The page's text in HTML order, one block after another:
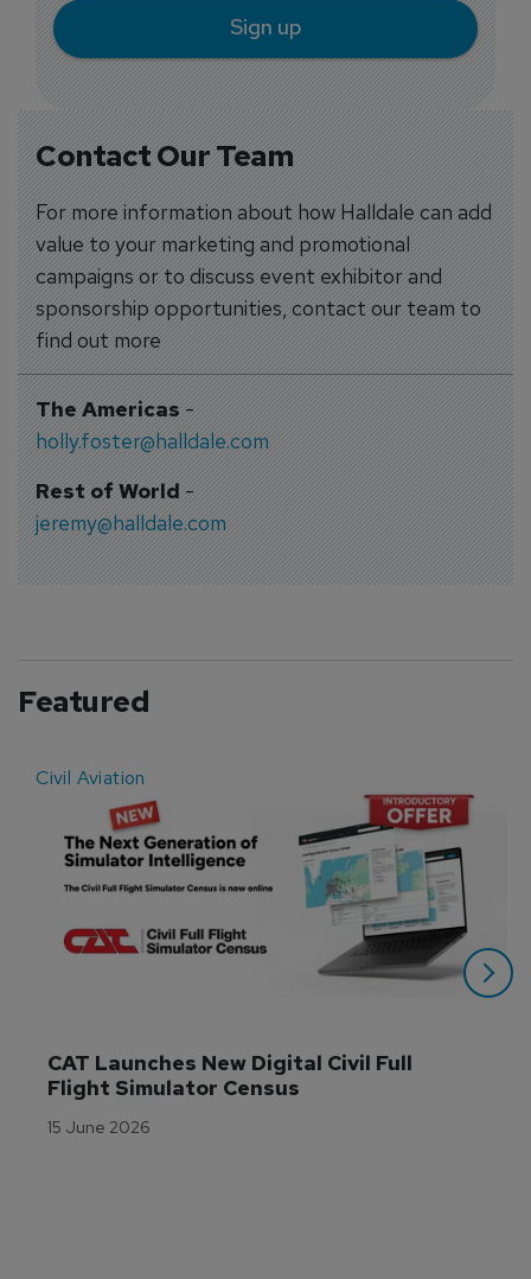
Contact Our Team
For more information about how Halldale can add
value to your marketing and promotional
campaigns or to discuss event exhibitor and
sponsorship opportunities, contact our team to
find out more
The Americas-
holly.foster@halldale.com
Rest of World-
jeremy@halldale.com
Sign up
Featured
Civil Aviation
CAT Launches New Digital Civil Full
Flight Simulator Census
15 June 2026